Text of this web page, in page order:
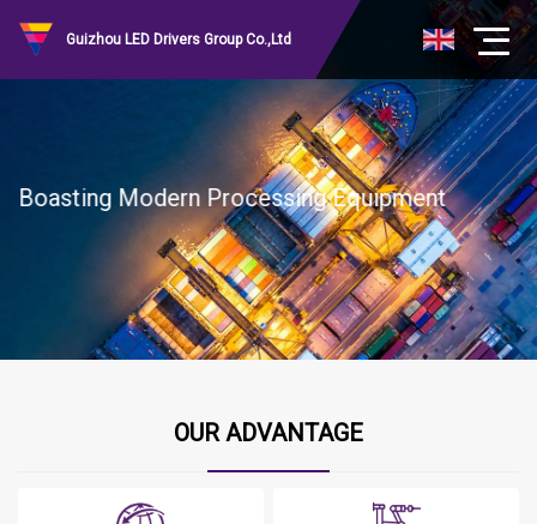
Guizhou LED Drivers Group Co.,Ltd
Boasting Modern Processing Equipment
OUR ADVANTAGE